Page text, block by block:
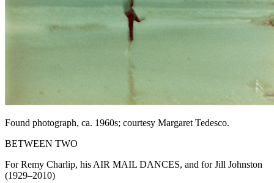
Found photograph, ca. 1960s; courtesy Margaret Tedesco.
BETWEEN TWO
For Remy Charlip, his AIR MAIL DANCES, and for Jill Johnston
(1929–2010)